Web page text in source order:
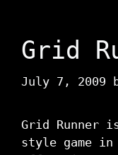
Grid
July 7, 2009
Grid Runner
style game